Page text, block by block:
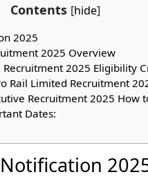
Contents [hide]
2025
2025 Overview
Recruitment 2025 Eligibility
Rail Limited Recruitment
Recruitment 2025 How
Dates: